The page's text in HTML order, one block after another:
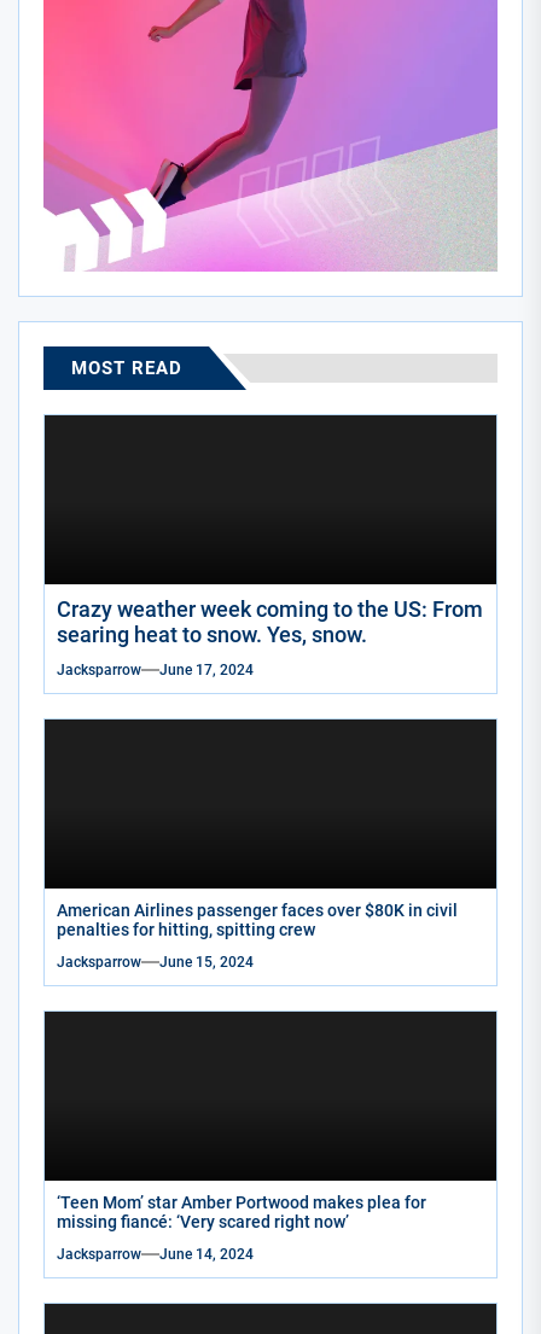
MOST READ
Crazy weather week coming to the US: From
searing heat to snow. Yes, snow.
Jacksparrow June 17, 2024
American Airlines passenger faces over $80K in civil
penalties for hitting, spitting crew
Jacksparrow June 15, 2024
‘Teen Mom’ star Amber Portwood makes plea for
missing fiancé: ‘Very scared right now’
Jacksparrow June 14, 2024